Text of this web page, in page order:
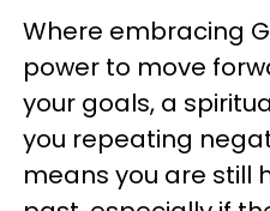
Where embracing
power to move
your goals, a
you repeating
means you are still